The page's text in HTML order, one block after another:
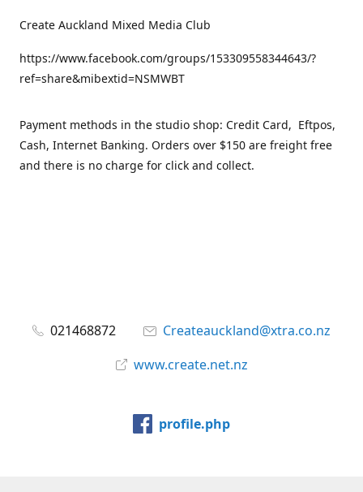
Create Auckland Mixed Media Club
https://www.facebook.com/groups/153309558344643/?
ref=share&mibextid=NSMWBT
Payment methods in the studio shop: Credit Card, Eftpos,
Cash, Internet Banking. Orders over $150 are freight free
and there is no charge for click and collect.
021468872
Createauckland@xtra.co.nz
www.create.net.nz
profile.php